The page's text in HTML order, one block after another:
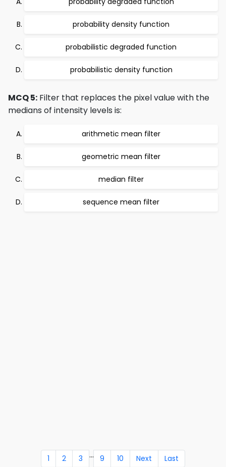
probability density function
probabilistic degraded function
probabilistic density function
MCQ 5: Filter that replaces the pixel value with the
medians of intensity levels is:
arithmetic mean filter
geometric mean filter
median filter
sequence mean filter
1 2 3 ... 9 10 Next Last